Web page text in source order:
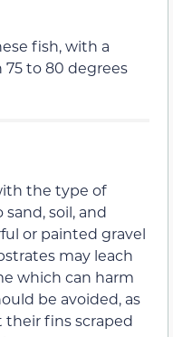
fish, with a
to 80 degrees
the type of
soil, and
or painted gravel
may leach
which can harm
be avoided, as
fins scraped